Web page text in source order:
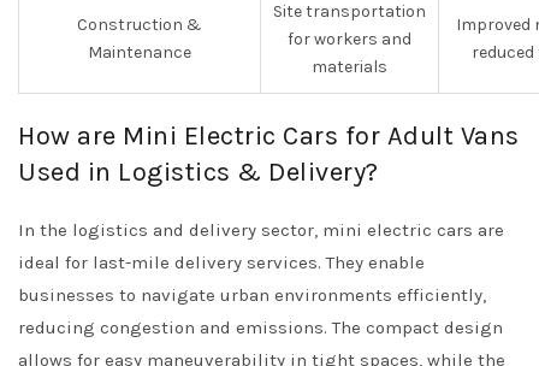
Construction &
Maintenance
Site transportation
for workers and
materials
Improved
How are Mini Electric Cars for Adult Vans
Used in Logistics & Delivery?
In the logistics and delivery sector, mini electric cars are
ideal for last-mile delivery services. They enable
businesses to navigate urban environments efficiently,
reducing congestion and emissions. The compact design
allows for easy maneuverability in tight spaces, while the